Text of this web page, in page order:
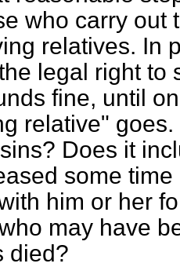
who carry out
relatives. In
legal right to
fine, until
relative"
Does it
some
him or her
may have
died?